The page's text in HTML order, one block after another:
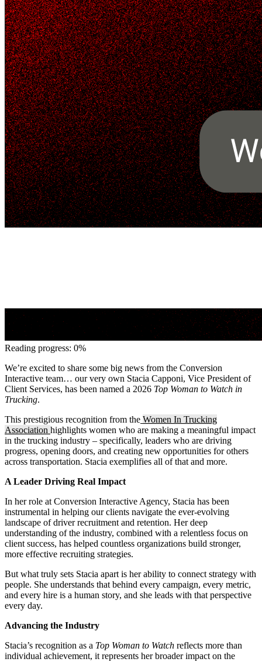
Reading progress: 0%
We’re excited to share some big news from the Conversion
Interactive team… our very own Stacia Capponi, Vice President of
Client Services, has been named a 2026 Top Woman to Watch in
Trucking.
This prestigious recognition from the Women In Trucking
Association highlights women who are making a meaningful impact
in the trucking industry – specifically, leaders who are driving
progress, opening doors, and creating new opportunities for others
across transportation. Stacia exemplifies all of that and more.
A Leader Driving Real Impact
In her role at Conversion Interactive Agency, Stacia has been
instrumental in helping our clients navigate the ever-evolving
landscape of driver recruitment and retention. Her deep
understanding of the industry, combined with a relentless focus on
client success, has helped countless organizations build stronger,
more effective recruiting strategies.
But what truly sets Stacia apart is her ability to connect strategy with
people. She understands that behind every campaign, every metric,
and every hire is a human story, and she leads with that perspective
every day.
Advancing the Industry
Stacia’s recognition as a Top Woman to Watch reflects more than
individual achievement, it represents her broader impact on the